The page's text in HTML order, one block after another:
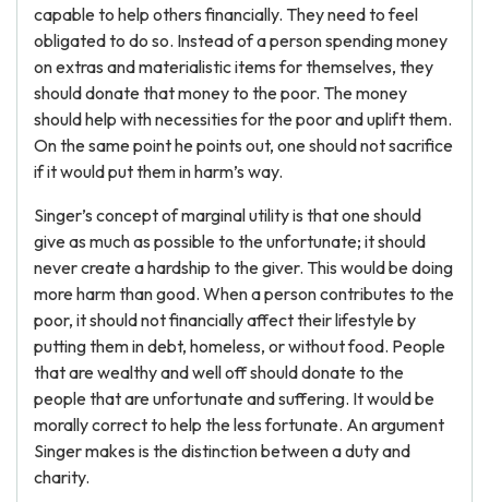
capable to help others financially. They need to feel
obligated to do so. Instead of a person spending money
on extras and materialistic items for themselves, they
should donate that money to the poor. The money
should help with necessities for the poor and uplift them.
On the same point he points out, one should not sacrifice
if it would put them in harm’s way.
Singer’s concept of marginal utility is that one should
give as much as possible to the unfortunate; it should
never create a hardship to the giver. This would be doing
more harm than good. When a person contributes to the
poor, it should not financially affect their lifestyle by
putting them in debt, homeless, or without food. People
that are wealthy and well off should donate to the
people that are unfortunate and suffering. It would be
morally correct to help the less fortunate. An argument
Singer makes is the distinction between a duty and
charity.